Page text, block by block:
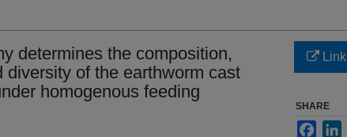
determines the composition,
diversity of the earthworm cast
homogenous feeding
Link
SHARE